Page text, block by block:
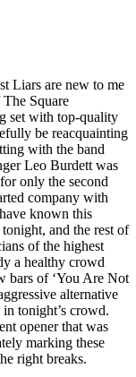
Liars are new to me
Square
set with top-quality
be reacquainting
with the band
Leo Burdett was
only the second
company with
known this
and the rest of
of the highest
a healthy crowd
bars of ‘You Are Not
alternative
tonight’s crowd.
opener that was
marking these
right breaks.